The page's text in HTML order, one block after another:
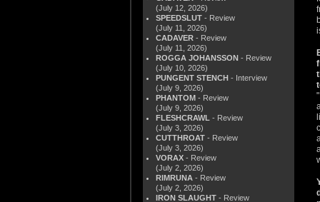
(July 12, 2026)
SPEEDSLUT - Review
(July 11, 2026)
CADAVER - Review
(July 11, 2026)
ROGGA JOHANSSON - Review
(July 10, 2026)
PUNGENT STENCH - Interview
(July 9, 2026)
PHANTOM - Review
(July 9, 2026)
FLESHCRAWL - Review
(July 3, 2026)
CUTTHROAT - Review
(July 3, 2026)
VORAX - Review
(July 2, 2026)
RIMRUNA - Review
(July 2, 2026)
IRON SLAUGHT - Review